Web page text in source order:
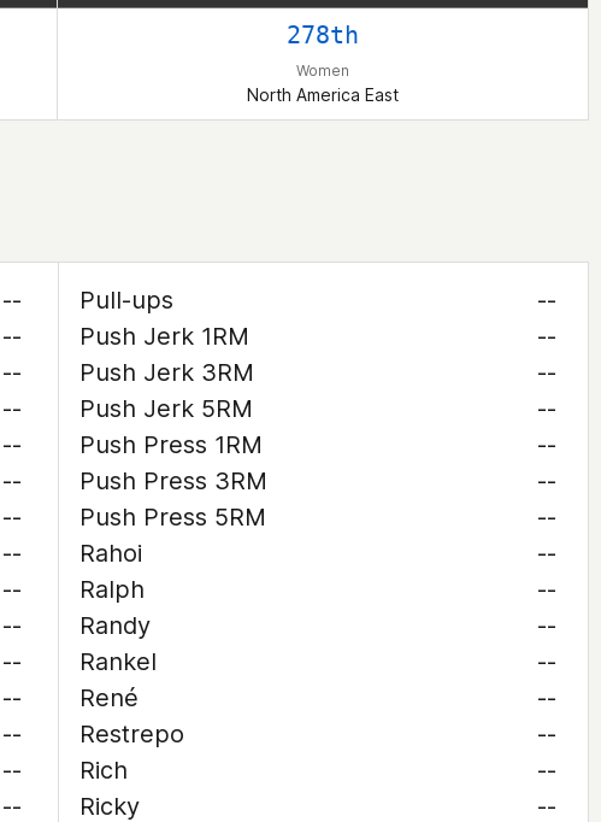
278th
Women
North America East
--
--
--
--
--
--
--
--
--
--
--
--
--
--
--
Pull-ups
--
Push Jerk 1RM
--
Push Jerk 3RM
--
Push Jerk 5RM
--
Push Press 1RM
--
Push Press 3RM
--
Push Press 5RM
--
Rahoi
--
Ralph
--
Randy
--
Rankel
--
René
--
Restrepo
--
Rich
--
Ricky
--